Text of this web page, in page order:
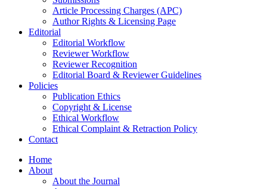
Article Processing Charges (APC)
Author Rights & Licensing Page
Editorial
Editorial Workflow
Reviewer Workflow
Reviewer Recognition
Editorial Board & Reviewer Guidelines
Policies
Publication Ethics
Copyright & License
Ethical Workflow
Ethical Complaint & Retraction Policy
Contact
Home
About
About the Journal